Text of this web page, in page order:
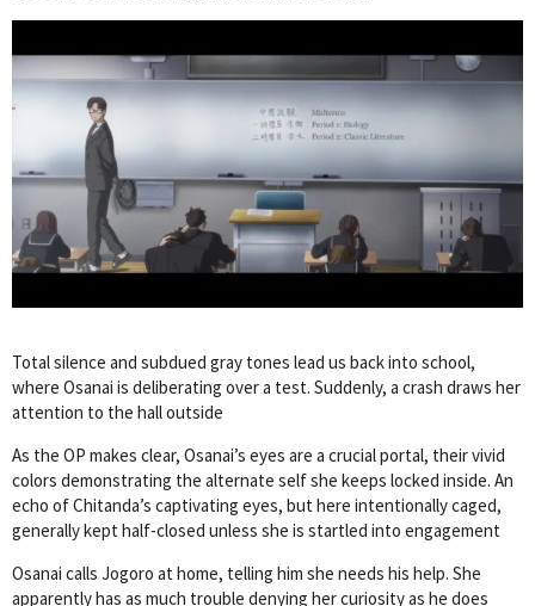
Total silence and subdued gray tones lead us back into school,
where Osanai is deliberating over a test. Suddenly, a crash draws her
attention to the hall outside
As the OP makes clear, Osanai’s eyes are a crucial portal, their vivid
colors demonstrating the alternate self she keeps locked inside. An
echo of Chitanda’s captivating eyes, but here intentionally caged,
generally kept half-closed unless she is startled into engagement
Osanai calls Jogoro at home, telling him she needs his help. She
apparently has as much trouble denying her curiosity as he does